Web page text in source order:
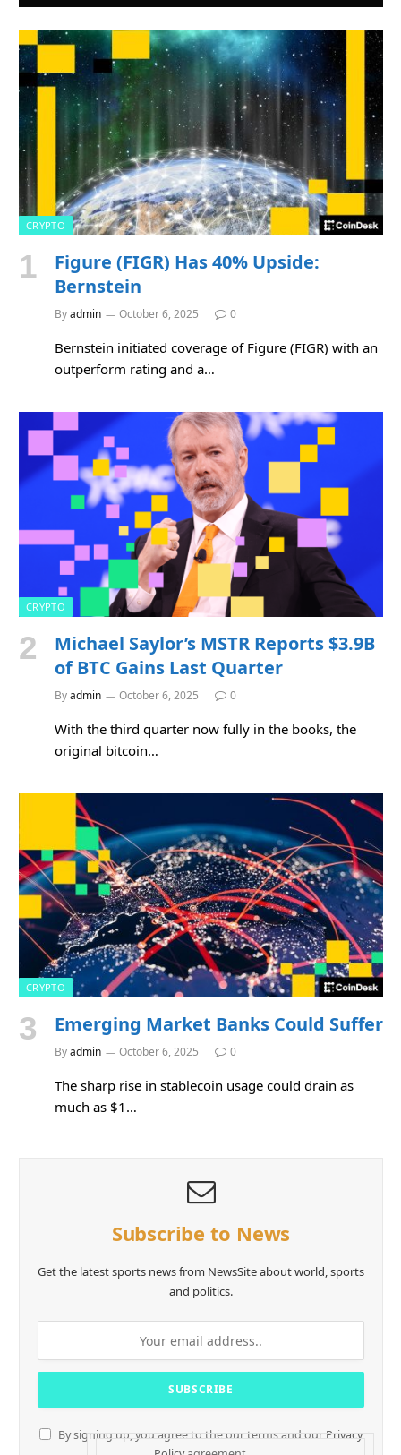
CRYPTO
Figure (FIGR) Has 40% Upside:
Bernstein
Byadmin October 6, 2025 0
Bernstein initiated coverage of Figure (FIGR) with an
outperform rating and a…
CRYPTO
Michael Saylor’s MSTR Reports $3.9B
of BTC Gains Last Quarter
Byadmin October 6, 2025 0
With the third quarter now fully in the books, the
original bitcoin…
CRYPTO
Emerging Market Banks Could Suffer
Byadmin October 6, 2025 0
The sharp rise in stablecoin usage could drain as
much as $1…
Subscribe to News
Get the latest sports news from NewsSite about world, sports
and politics.
By signing up, you agree to the our terms and our Privacy